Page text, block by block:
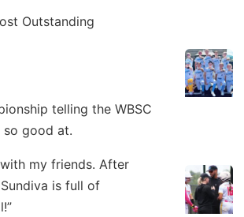
Outstanding
telling the WBSC
so good at.
my friends. After
is full of